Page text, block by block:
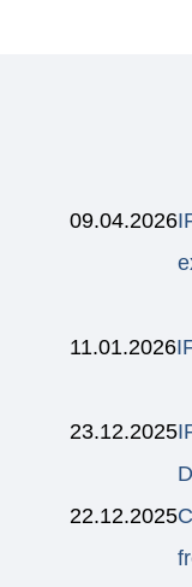
09.04.2026
11.01.2026
23.12.2025
22.12.2025